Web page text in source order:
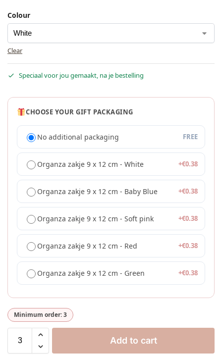
Colour
Clear
Speciaal voor jou gemaakt, na je bestelling
CHOOSE YOUR GIFT PACKAGING
No additional packaging FREE
Organza zakje 9 x 12 cm - White +€0.38
Organza zakje 9 x 12 cm - Baby Blue +€0.38
Organza zakje 9 x 12 cm - Soft pink +€0.38
Organza zakje 9 x 12 cm - Red +€0.38
Organza zakje 9 x 12 cm - Green +€0.38
Minimum order: 3
Add to cart